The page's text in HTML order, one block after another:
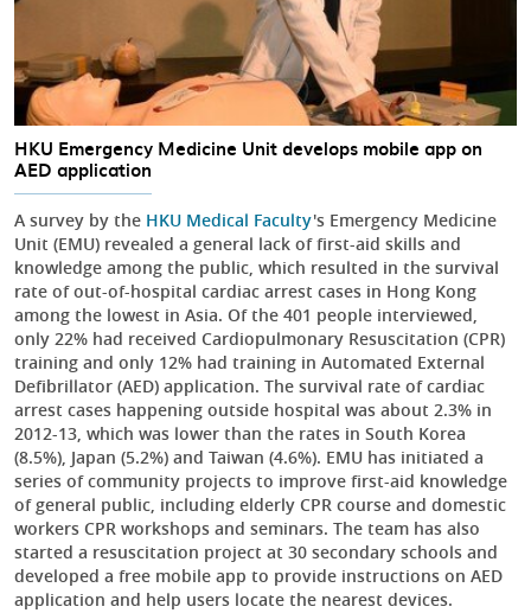
HKU Emergency Medicine Unit develops mobile app on
AED application
A survey by the HKU Medical Faculty's Emergency Medicine
Unit (EMU) revealed a general lack of first-aid skills and
knowledge among the public, which resulted in the survival
rate of out-of-hospital cardiac arrest cases in Hong Kong
among the lowest in Asia. Of the 401 people interviewed,
only 22% had received Cardiopulmonary Resuscitation (CPR)
training and only 12% had training in Automated External
Defibrillator (AED) application. The survival rate of cardiac
arrest cases happening outside hospital was about 2.3% in
2012-13, which was lower than the rates in South Korea
(8.5%), Japan (5.2%) and Taiwan (4.6%). EMU has initiated a
series of community projects to improve first-aid knowledge
of general public, including elderly CPR course and domestic
workers CPR workshops and seminars. The team has also
started a resuscitation project at 30 secondary schools and
developed a free mobile app to provide instructions on AED
application and help users locate the nearest devices.